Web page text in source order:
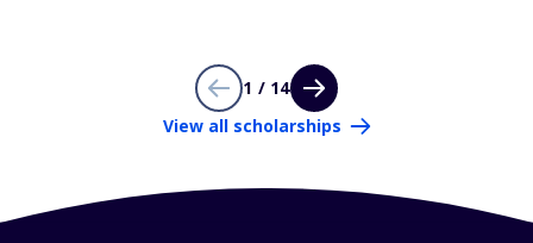
1 / 14
View all scholarships